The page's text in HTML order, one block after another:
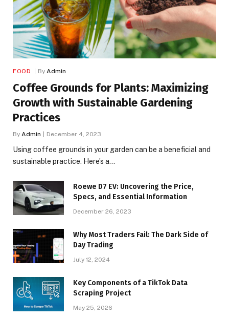
FOOD By Admin
Coffee Grounds for Plants: Maximizing
Growth with Sustainable Gardening
Practices
By Admin December 4, 2023
Using coffee grounds in your garden can be a beneficial and
sustainable practice. Here’s a…
Roewe D7 EV: Uncovering the Price,
Specs, and Essential Information
December 26, 2023
Why Most Traders Fail: The Dark Side of
Day Trading
July 12, 2024
Key Components of a TikTok Data
Scraping Project
May 25, 2026